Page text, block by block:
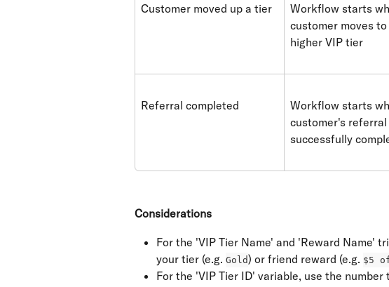
Customer moved up a tier
Workflow starts
customer moves to
higher VIP tier
Referral completed
Workflow starts
customer's referral
successfully
Considerations
For the 'VIP Tier Name' and 'Reward Name'
your tier (e.g. Gold) or friend reward (e.g. $5
For the 'VIP Tier ID' variable, use the